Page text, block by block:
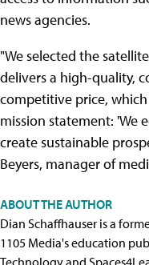
news agencies.
"We selected the
delivers a high-quality,
competitive price,
mission statement: 'We
create sustainable
Beyers, manager of
ABOUT THE AUTHOR
Dian Schaffhauser is a
1105 Media's education
Technology and